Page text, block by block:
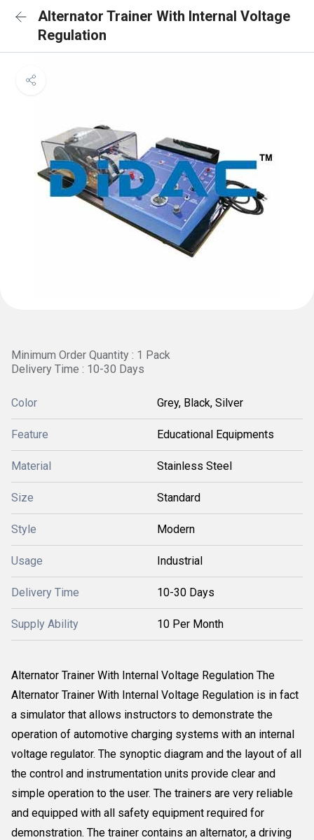
Alternator Trainer With Internal Voltage
Regulation
Minimum Order Quantity : 1 Pack
Delivery Time : 10-30 Days
Color Grey, Black, Silver
Feature Educational Equipments
Material Stainless Steel
Size Standard
Style Modern
Usage Industrial
Delivery Time 10-30 Days
Supply Ability 10 Per Month
Alternator Trainer With Internal Voltage Regulation The
Alternator Trainer With Internal Voltage Regulation is in fact
a simulator that allows instructors to demonstrate the
operation of automotive charging systems with an internal
voltage regulator. The synoptic diagram and the layout of all
the control and instrumentation units provide clear and
simple operation to the user. The trainers are very reliable
and equipped with all safety equipment required for
demonstration. The trainer contains an alternator, a driving